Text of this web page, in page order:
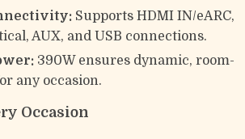
Supports HDMI IN/eARC,
AUX, and USB connections.
390W ensures dynamic, room-
any occasion.
Occasion